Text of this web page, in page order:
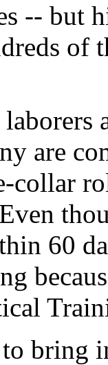
-- but
of
are
collar
60
bring